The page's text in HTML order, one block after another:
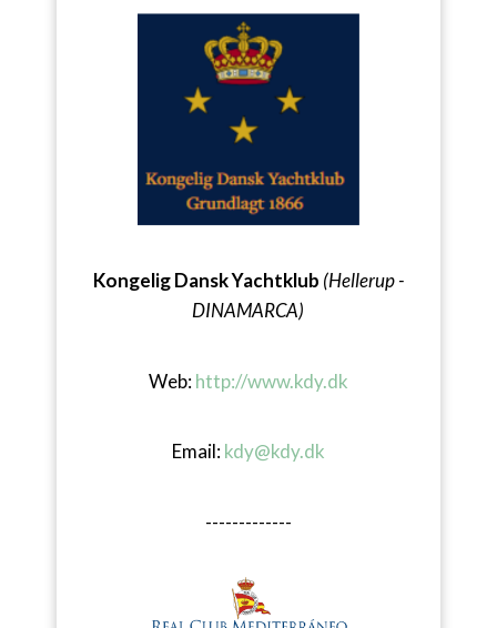
Kongelig Dansk Yachtklub (Hellerup -
DINAMARCA)
Web:http://www.kdy.dk
Email:kdy@kdy.dk
-------------